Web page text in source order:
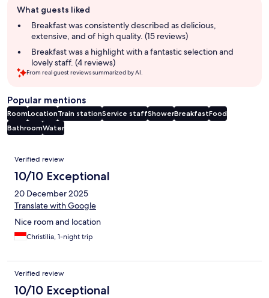
review
summary
What guests liked
Breakfast was consistently described as delicious,
extensive, and of high quality. (15 reviews)
Breakfast was a highlight with a fantastic selection and
lovely staff. (4 reviews)
From real guest reviews summarized by AI.
Popular mentions
RoomLocationTrain stationService staffShowerBreakfastFood
BathroomWater
Reviews
Verified review
10/10 Exceptional
20 December 2025
Translate with Google
Nice room and location
Christilia, 1-night trip
Verified review
10/10 Exceptional